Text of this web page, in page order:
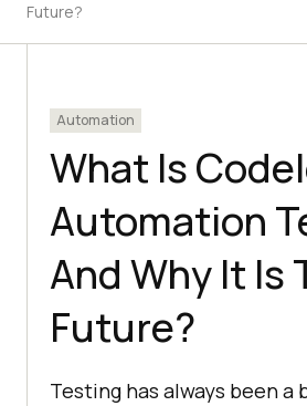
Future?
Automation
What Is
Automation
And Why It Is
Future?
Testing has always been a